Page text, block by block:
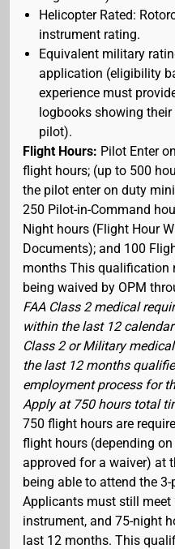
Helicopter Rated:
instrument rating.
Equivalent military
application (eligibility
experience must
logbooks showing
pilot).
Flight Hours: Pilot Enter
flight hours; (up to 500
the pilot enter on duty
250 Pilot-in-Command
Night hours (Flight Hour
Documents); and 100
months This qualification
being waived by OPM
FAA Class 2 medical
within the last 12
Class 2 or Military
the last 12 months
employment process for
Apply at 750 hours total
750 flight hours are
flight hours (depending
approved for a waiver) at
being able to attend the
Applicants must still meet
instrument, and 75-night
last 12 months. This